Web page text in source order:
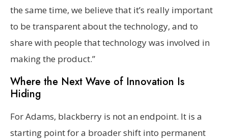
the same time, we believe that it’s really important
to be transparent about the technology, and to
share with people that technology was involved in
making the product.”
Where the Next Wave of Innovation Is
Hiding
For Adams, blackberry is not an endpoint. It is a
starting point for a broader shift into permanent